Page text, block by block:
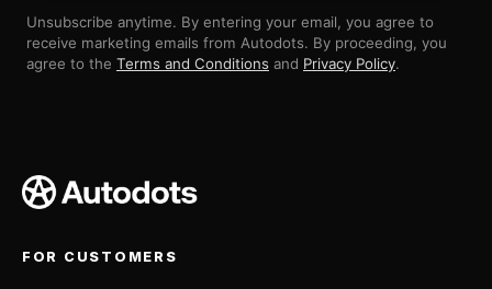
Unsubscribe anytime. By entering your email, you agree to
receive marketing emails from Autodots. By proceeding, you
agree to the Terms and Conditions and Privacy Policy.
FOR CUSTOMERS